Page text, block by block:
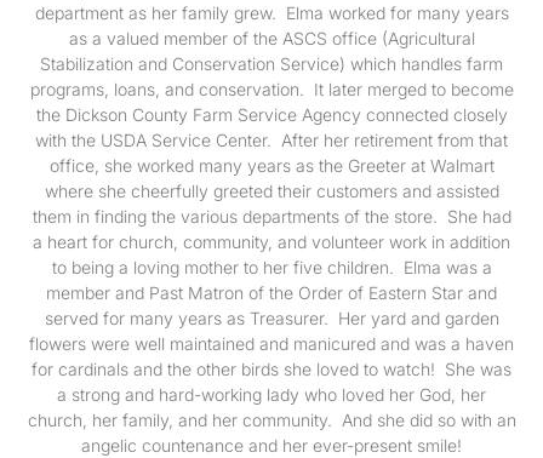
department as her family grew. Elma worked for many years
as a valued member of the ASCS office (Agricultural
Stabilization and Conservation Service) which handles farm
programs, loans, and conservation. It later merged to become
the Dickson County Farm Service Agency connected closely
with the USDA Service Center. After her retirement from that
office, she worked many years as the Greeter at Walmart
where she cheerfully greeted their customers and assisted
them in finding the various departments of the store. She had
a heart for church, community, and volunteer work in addition
to being a loving mother to her five children. Elma was a
member and Past Matron of the Order of Eastern Star and
served for many years as Treasurer. Her yard and garden
flowers were well maintained and manicured and was a haven
for cardinals and the other birds she loved to watch! She was
a strong and hard-working lady who loved her God, her
church, her family, and her community. And she did so with an
angelic countenance and her ever-present smile!